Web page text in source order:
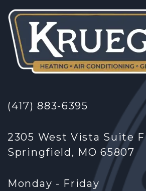
(417) 883-6395
2305 West Vista Suite F
Springfield, MO 65807
Monday - Friday